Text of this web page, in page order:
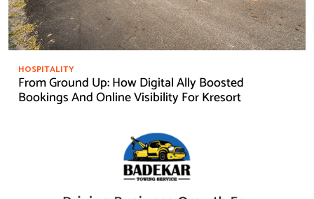
HOSPITALITY
From Ground Up: How Digital Ally Boosted
Bookings And Online Visibility For Kresort